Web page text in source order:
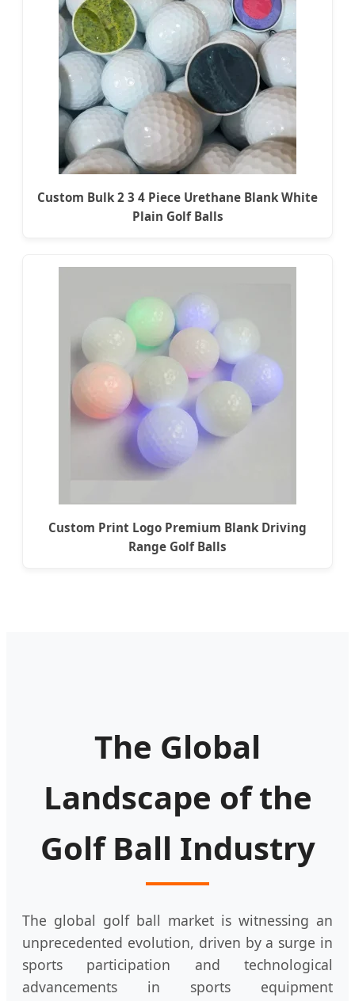
Custom Bulk 2 3 4 Piece Urethane Blank White
Plain Golf Balls
Custom Print Logo Premium Blank Driving
Range Golf Balls
The Global
Landscape of the
Golf Ball Industry
The global golf ball market is witnessing an
unprecedented evolution, driven by a surge in
sports participation and technological
advancements in sports equipment